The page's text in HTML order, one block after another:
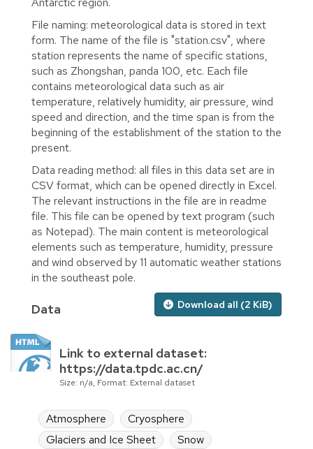
File naming: meteorological data is stored in text
form. The name of the file is "station.csv", where
station represents the name of specific stations,
such as Zhongshan, panda 100, etc. Each file
contains meteorological data such as air
temperature, relatively humidity, air pressure, wind
speed and direction, and the time span is from the
beginning of the establishment of the station to the
present.
Data reading method: all files in this data set are in
CSV format, which can be opened directly in Excel.
The relevant instructions in the file are in readme
file. This file can be opened by text program (such
as Notepad). The main content is meteorological
elements such as temperature, humidity, pressure
and wind observed by 11 automatic weather stations
in the southeast pole.
Download all (2 KiB)
Data
Link to external dataset:
https://data.tpdc.ac.cn/
Size: n/a, Format: External dataset
Atmosphere
Cryosphere
Glaciers and Ice Sheet
Snow